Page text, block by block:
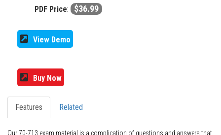
PDF Price: $36.99
View Demo
Buy Now
Features Related
Our 70-713 exam material is a complication of questions and answers that